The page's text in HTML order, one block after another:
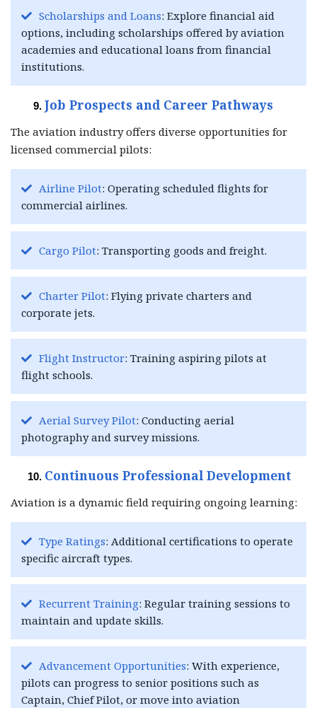
Scholarships and Loans: Explore financial aid
options, including scholarships offered by aviation
academies and educational loans from financial
institutions.
Job Prospects and Career Pathways
The aviation industry offers diverse opportunities for
licensed commercial pilots:
Airline Pilot: Operating scheduled flights for
commercial airlines.
Cargo Pilot: Transporting goods and freight.
Charter Pilot: Flying private charters and
corporate jets.
Flight Instructor: Training aspiring pilots at
flight schools.
Aerial Survey Pilot: Conducting aerial
photography and survey missions.
Continuous Professional Development
Aviation is a dynamic field requiring ongoing learning:
Type Ratings: Additional certifications to operate
specific aircraft types.
Recurrent Training: Regular training sessions to
maintain and update skills.
Advancement Opportunities: With experience,
pilots can progress to senior positions such as
Captain, Chief Pilot, or move into aviation